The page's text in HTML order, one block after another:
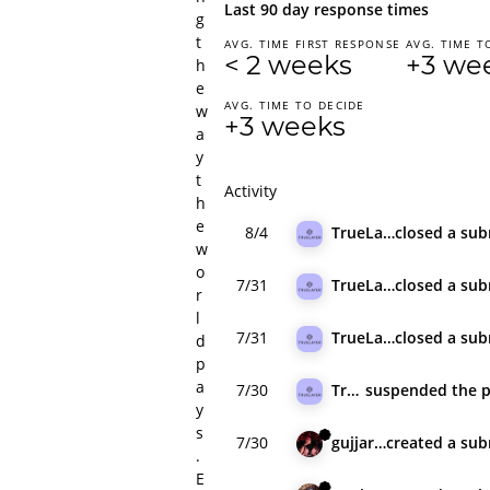
g
t
h
e
w
a
y
t
h
e
w
o
r
l
d
p
a
y
s
.
E
Last 90 day response times
AVG. TIME FIRST RESPONSE
< 2 weeks
AVG. TIME TO DECIDE
+3 weeks
AVG. TIME
+3
Activity
8/4
TrueLayerclosed a
7/31 TrueLayerclosed a
7/31 TrueLayerclosed a
7/30 TrueLayer suspended the
7/30 gujjar_huntcreated a